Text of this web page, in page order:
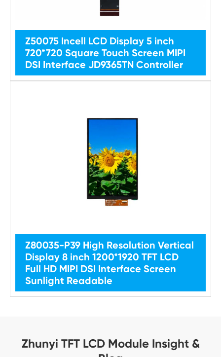
Z50075 Incell LCD Display 5 inch
720*720 Square Touch Screen MIPI
DSI Interface JD9365TN Controller
Z80035-P39 High Resolution Vertical
Display 8 inch 1200*1920 TFT LCD
Full HD MIPI DSI Interface Screen
Sunlight Readable
Zhunyi TFT LCD Module Insight &